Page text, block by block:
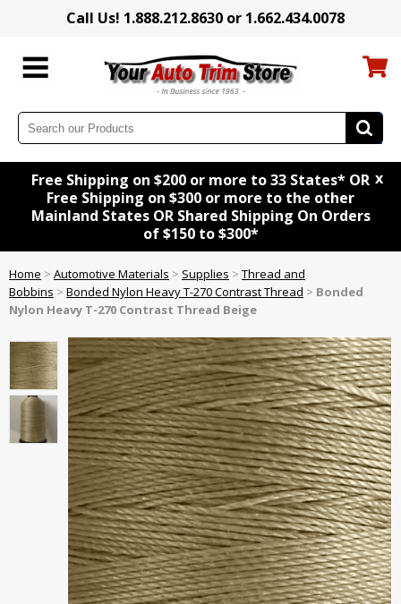
Call Us! 1.888.212.8630 or 1.662.434.0078
Free Shipping on $200 or more to 33 States* OR
Free Shipping on $300 or more to the other
Mainland States OR Shared Shipping On Orders
of $150 to $300*
x
Home > Automotive Materials > Supplies > Thread and
Bobbins > Bonded Nylon Heavy T-270 Contrast Thread > Bonded
Nylon Heavy T-270 Contrast Thread Beige